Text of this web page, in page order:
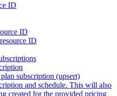
ID
ID
ID
subscription (upsert)
and schedule. This will also
created for the provided pricing